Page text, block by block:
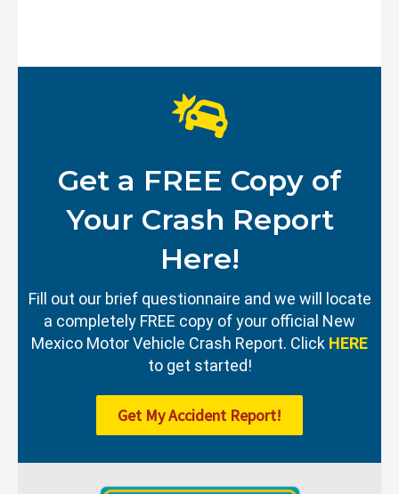
Get a FREE Copy of
Your Crash Report
Here!
Fill out our brief questionnaire and we will locate
a completely FREE copy of your official New
Mexico Motor Vehicle Crash Report. Click HERE
to get started!
Get My Accident Report!